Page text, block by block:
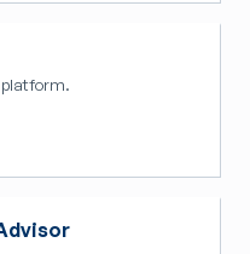
platform.